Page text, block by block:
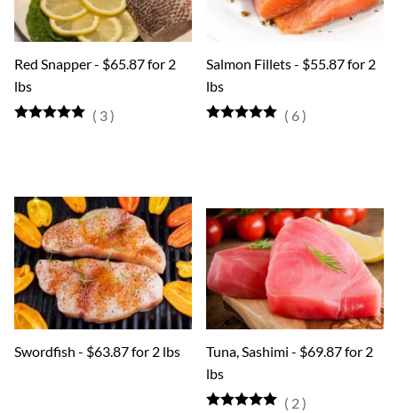
Red Snapper - $65.87 for 2
lbs
( 3)
Salmon Fillets - $55.87 for 2
lbs
( 6)
Swordfish - $63.87 for 2 lbs
Tuna, Sashimi - $69.87 for 2
lbs
( 2)